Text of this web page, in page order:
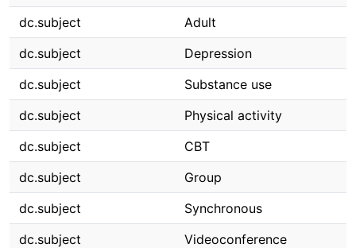
dc.subject
Adult
dc.subject
Depression
dc.subject
Substance use
dc.subject
Physical activity
dc.subject
CBT
dc.subject
Group
dc.subject
Synchronous
dc.subject
Videoconference